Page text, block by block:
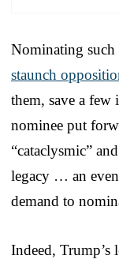
Nominating
staunch
them, save a few
nominee put
“cataclysmic”
legacy … an
demand to
Indeed, Trump’s